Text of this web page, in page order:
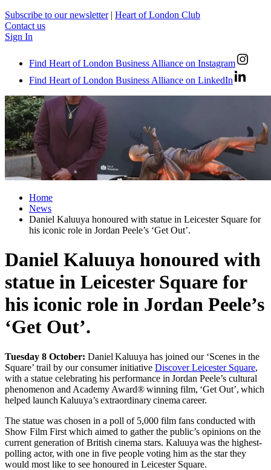
Subscribe to our newsletter | Heart of London Club
Contact us
Sign In
Find Heart of London Business Alliance on Instagram
Find Heart of London Business Alliance on LinkedIn
Home
News
Daniel Kaluuya honoured with statue in Leicester Square for
his iconic role in Jordan Peele’s ‘Get Out’.
Daniel Kaluuya honoured with
statue in Leicester Square for
his iconic role in Jordan Peele’s
‘Get Out’.
Tuesday 8 October: Daniel Kaluuya has joined our ‘Scenes in the
Square’ trail by our consumer initiative Discover Leicester Square,
with a statue celebrating his performance in Jordan Peele’s cultural
phenomenon and Academy Award® winning film, ‘Get Out’, which
helped launch Kaluuya’s extraordinary cinema career.
The statue was chosen in a poll of 5,000 film fans conducted with
Show Film First which aimed to gather the public’s opinions on the
current generation of British cinema stars. Kaluuya was the highest-
polling actor, with one in five people voting him as the star they
would most like to see honoured in Leicester Square.